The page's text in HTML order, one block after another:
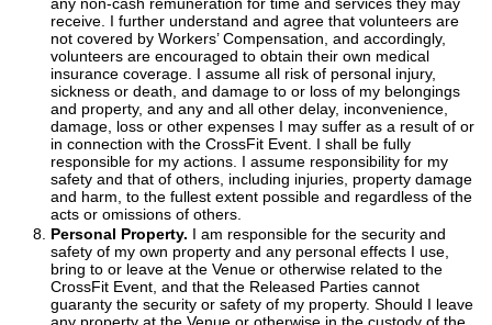
receive. I further understand and agree that volunteers are
not covered by Workers’ Compensation, and accordingly,
volunteers are encouraged to obtain their own medical
insurance coverage. I assume all risk of personal injury,
sickness or death, and damage to or loss of my belongings
and property, and any and all other delay, inconvenience,
damage, loss or other expenses I may suffer as a result of or
in connection with the CrossFit Event. I shall be fully
responsible for my actions. I assume responsibility for my
safety and that of others, including injuries, property damage
and harm, to the fullest extent possible and regardless of the
acts or omissions of others.
Personal Property. I am responsible for the security and
safety of my own property and any personal effects I use,
bring to or leave at the Venue or otherwise related to the
CrossFit Event, and that the Released Parties cannot
guaranty the security or safety of my property. Should I leave
any property at the Venue or otherwise in the custody of the